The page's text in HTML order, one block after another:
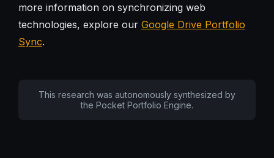
more information on synchronizing web
technologies, explore our Google Drive Portfolio
Sync.
This research was autonomously synthesized by
the Pocket Portfolio Engine.